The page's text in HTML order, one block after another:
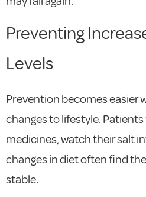
Preventing
Levels
Prevention becomes easier
changes to lifestyle.
medicines, watch their salt
changes in diet often find
stable.